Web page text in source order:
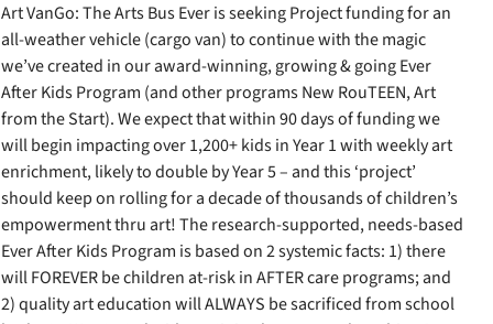
Art VanGo: The Arts Bus Ever is seeking Project funding for an
all-weather vehicle (cargo van) to continue with the magic
we’ve created in our award-winning, growing & going Ever
After Kids Program (and other programs New RouTEEN, Art
from the Start). We expect that within 90 days of funding we
will begin impacting over 1,200+ kids in Year 1 with weekly art
enrichment, likely to double by Year 5 – and this ‘project’
should keep on rolling for a decade of thousands of children’s
empowerment thru art! The research-supported, needs-based
Ever After Kids Program is based on 2 systemic facts: 1) there
will FOREVER be children at-risk in AFTER care programs; and
2) quality art education will ALWAYS be sacrificed from school